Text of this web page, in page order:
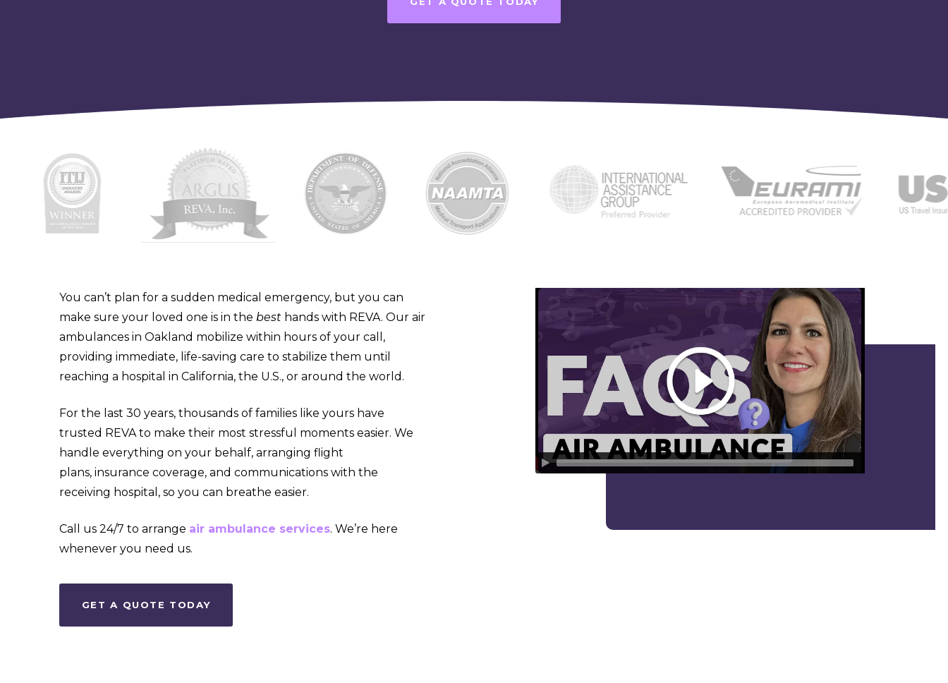
You can’t plan for a sudden medical emergency, but you can
make sure your loved one is in the best hands with REVA. Our air
ambulances in Oakland mobilize within hours of your call,
providing immediate, life-saving care to stabilize them until
reaching a hospital in California, the U.S., or around the world.
For the last 30 years, thousands of families like yours have
trusted REVA to make their most stressful moments easier. We
handle everything on your behalf, arranging flight
plans, insurance coverage, and communications with the
receiving hospital, so you can breathe easier.
Call us 24/7 to arrange air ambulance services. We’re here
whenever you need us.
GET A QUOTE TODAY